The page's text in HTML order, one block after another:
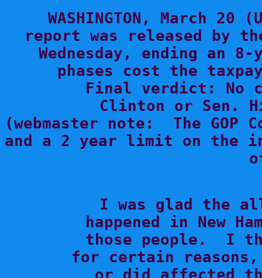
WASHINGTON, March
report was released by
Wednesday, ending an
phases cost the
Final verdict: No
Clinton or Sen.
(webmaster note:  The
and a 2 year limit on the
I was glad the
happened in New
those people.  I
for certain reasons,